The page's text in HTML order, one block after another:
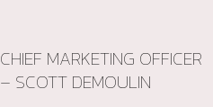
CHIEF MARKETING OFFICER
– SCOTT DEMOULIN